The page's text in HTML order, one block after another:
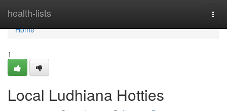
health-lists
Home
Home
1
Local Ludhiana Hotties